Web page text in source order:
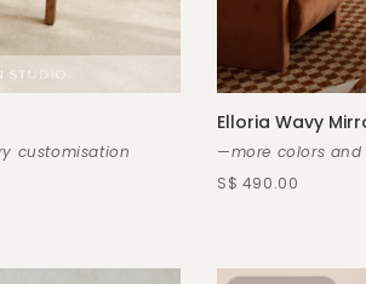
customisation
Elloria Wavy
—more colors and
S$ 490.00